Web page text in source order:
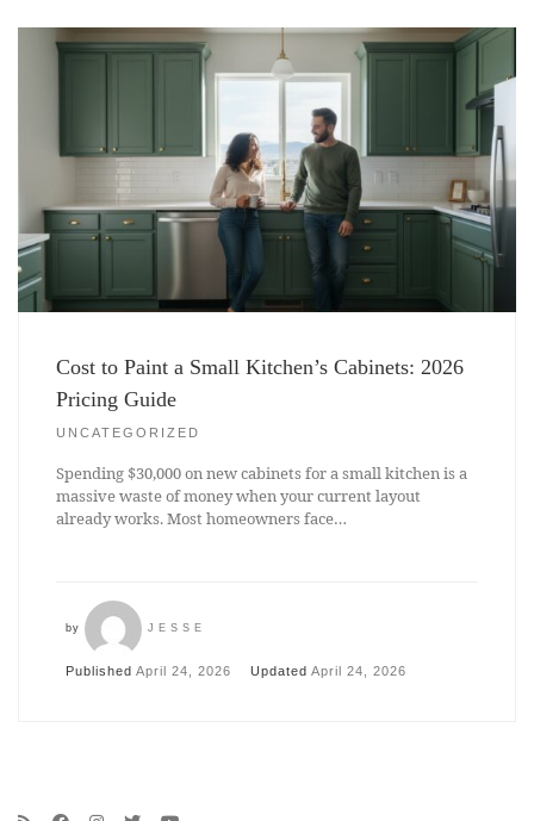
Cost to Paint a Small Kitchen’s Cabinets: 2026
Pricing Guide
UNCATEGORIZED
Spending $30,000 on new cabinets for a small kitchen is a
massive waste of money when your current layout
already works. Most homeowners face…
by JESSE
PublishedApril 24, 2026 UpdatedApril 24, 2026